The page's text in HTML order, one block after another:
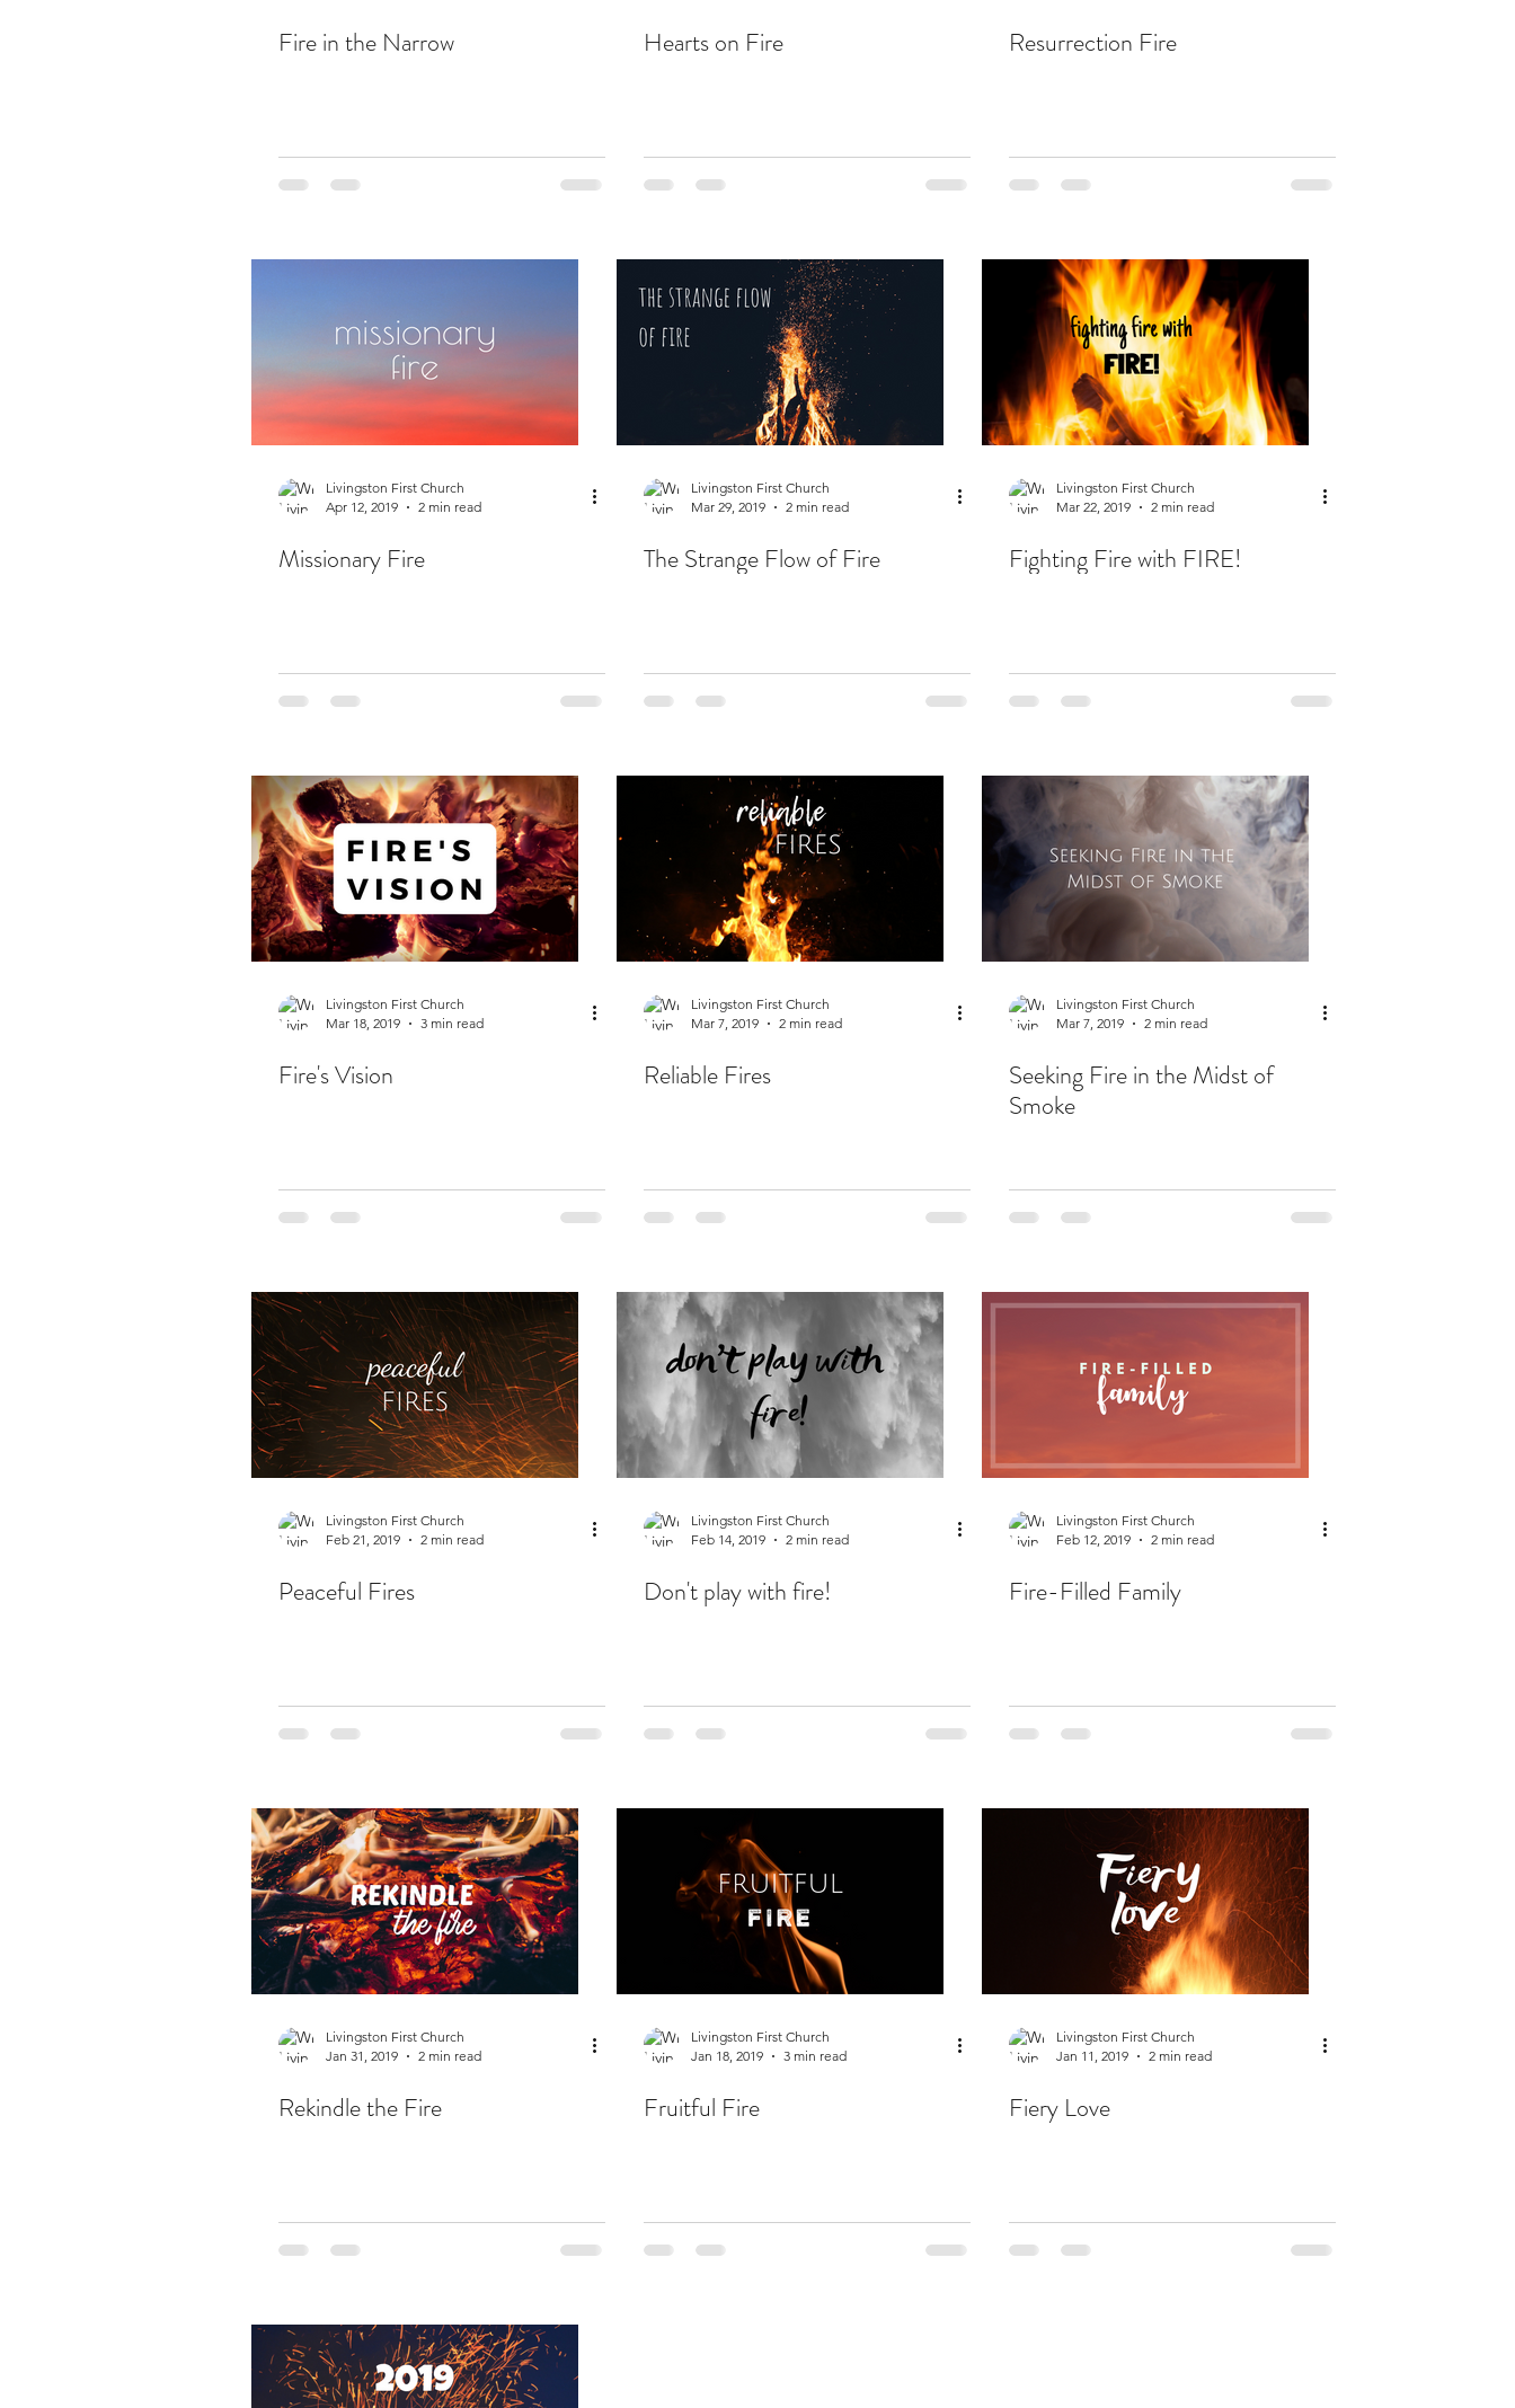
Fire in the Narrow Hearts on Fire Resurrection Fire
Livingston First Church
Apr 12, 2019
2 min read
Missionary Fire
Livingston First Church
Mar 29, 2019
2 min read
The Strange Flow of Fire
Livingston First Church
Mar 22, 2019
2 min read
Fighting Fire with FIRE!
Livingston First Church
Mar 18, 2019
3 min read
Fire's Vision
Livingston First Church
Mar 7, 2019
2 min read
Reliable Fires
Livingston First Church
Mar 7, 2019
2 min read
Seeking Fire in the Midst of
Smoke
Livingston First Church
Feb 21, 2019
2 min read
Peaceful Fires
Livingston First Church
Feb 14, 2019
2 min read
Don't play with fire!
Livingston First Church
Feb 12, 2019
2 min read
Fire-Filled Family
Livingston First Church
Jan 31, 2019
2 min read
Rekindle the Fire
Livingston First Church
Jan 18, 2019
3 min read
Fruitful Fire
Livingston First Church
Jan 11, 2019
2 min read
Fiery Love